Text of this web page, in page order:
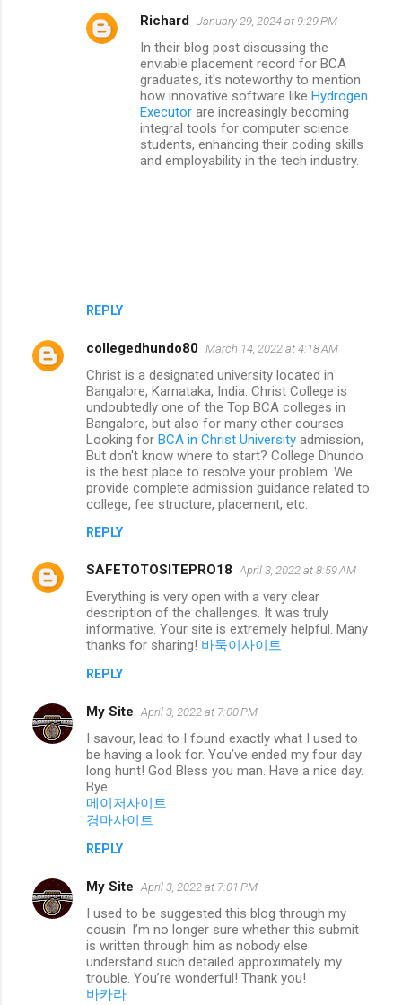
REPLY
Richard January 29, 2024 at 9:29 PM
In their blog post discussing the
enviable placement record for BCA
graduates, it's noteworthy to mention
how innovative software like Hydrogen
Executor are increasingly becoming
integral tools for computer science
students, enhancing their coding skills
and employability in the tech industry.
collegedhundo80 March 14, 2022 at 4:18 AM
Christ is a designated university located in
Bangalore, Karnataka, India. Christ College is
undoubtedly one of the Top BCA colleges in
Bangalore, but also for many other courses.
Looking for BCA in Christ University admission,
But don't know where to start? College Dhundo
is the best place to resolve your problem. We
provide complete admission guidance related to
college, fee structure, placement, etc.
REPLY
SAFETOTOSITEPRO18 April 3, 2022 at 8:59 AM
Everything is very open with a very clear
description of the challenges. It was truly
informative. Your site is extremely helpful. Many
thanks for sharing! 바둑이사이트
REPLY
My Site April 3, 2022 at 7:00 PM
I savour, lead to I found exactly what I used to
be having a look for. You’ve ended my four day
long hunt! God Bless you man. Have a nice day.
Bye
메이저사이트
경마사이트
REPLY
My Site April 3, 2022 at 7:01 PM
I used to be suggested this blog through my
cousin. I’m no longer sure whether this submit
is written through him as nobody else
understand such detailed approximately my
trouble. You’re wonderful! Thank you!
바카라